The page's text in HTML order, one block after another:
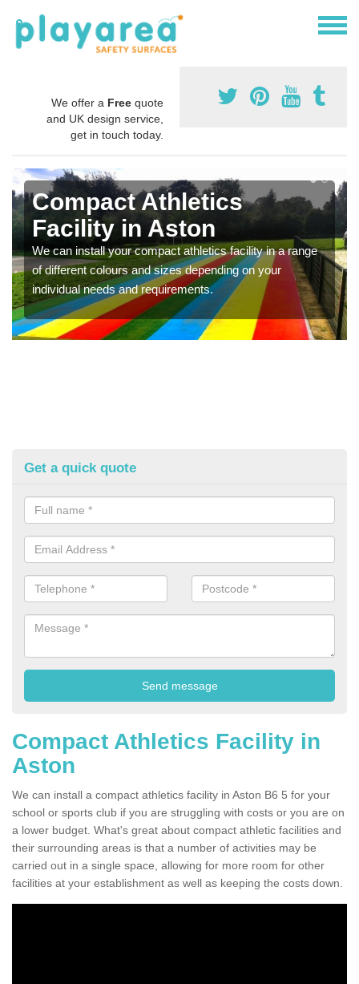
We offer a Free quote
and UK design service,
get in touch today.
Compact Athletics
Facility in Aston
We can install your compact athletics facility in a range
of different colours and sizes depending on your
individual needs and requirements.
Get a quick quote
Compact Athletics Facility in
Aston
We can install a compact athletics facility in Aston B6 5 for your
school or sports club if you are struggling with costs or you are on
a lower budget. What's great about compact athletic facilities and
their surrounding areas is that a number of activities may be
carried out in a single space, allowing for more room for other
facilities at your establishment as well as keeping the costs down.